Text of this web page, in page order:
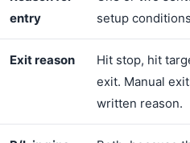
entry
setup
Exit reason
Hit stop, hit
exit. Manual
written reason.